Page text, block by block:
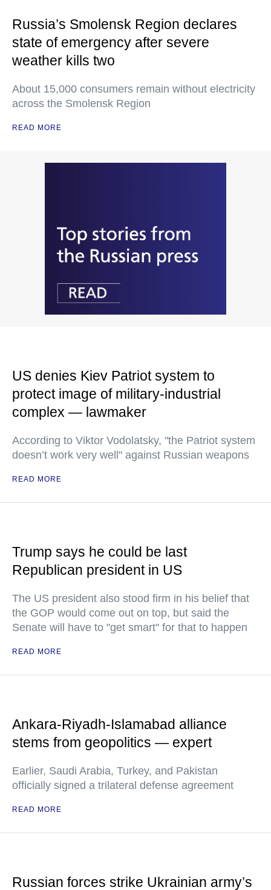
Russia’s Smolensk Region declares
state of emergency after severe
weather kills two
About 15,000 consumers remain without electricity
across the Smolensk Region
READ MORE
US denies Kiev Patriot system to
protect image of military-industrial
complex — lawmaker
According to Viktor Vodolatsky, "the Patriot system
doesn’t work very well" against Russian weapons
READ MORE
Trump says he could be last
Republican president in US
The US president also stood firm in his belief that
the GOP would come out on top, but said the
Senate will have to "get smart" for that to happen
READ MORE
Ankara-Riyadh-Islamabad alliance
stems from geopolitics — expert
Earlier, Saudi Arabia, Turkey, and Pakistan
officially signed a trilateral defense agreement
READ MORE
Russian forces strike Ukrainian army’s